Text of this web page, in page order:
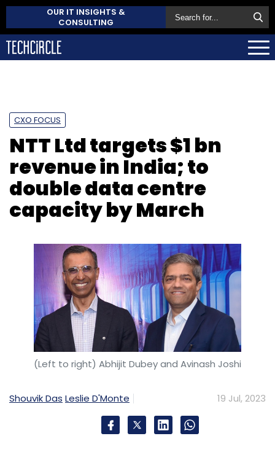
OUR IT INSIGHTS &
CONSULTING
CXO FOCUS
NTT Ltd targets $1 bn
revenue in India; to
double data centre
capacity by March
(Left to right) Abhijit Dubey and Avinash Joshi
Shouvik Das Leslie D'Monte 19 Jul, 2023